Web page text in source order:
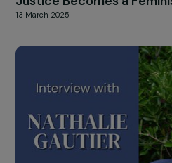
INTERVIEWS
Interview with Lucile
humanism
2 April 2025